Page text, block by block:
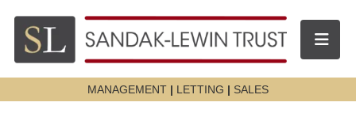
Toggle
MANAGEMENT | LETTING | SALES